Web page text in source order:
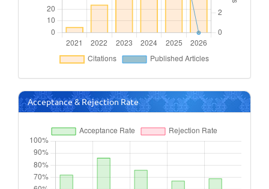
Acceptance & Rejection Rate